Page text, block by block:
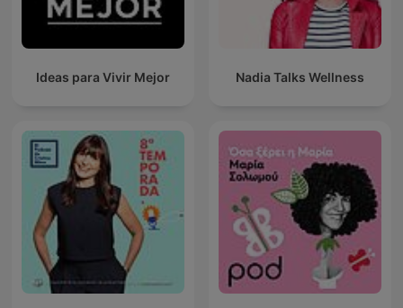
Ideas para Vivir Mejor Nadia Talks Wellness